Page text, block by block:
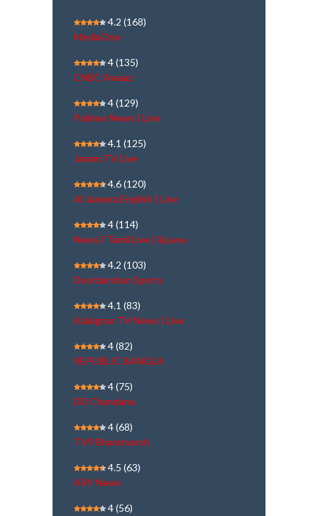
4.2 (168)
MediaOne
4(135)
CNBC Awaaz
4(129)
Polimer News | Live
4.1 (125)
Janam TV Live
4.6(120)
Al Jazeera English | Live
4(114)
News7 Tamil Live | நேரலை
4.2 (103)
Doordarshan Sports
4.1 (83)
Kalaignar TV News | Live
4(82)
REPUBLIC BANGLA
4(75)
DD Chandana
4(68)
TV9 Bharatvarsh
4.5 (63)
ARY News
4(56)